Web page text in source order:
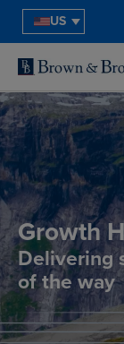
US
Growth
Delivering
of the way